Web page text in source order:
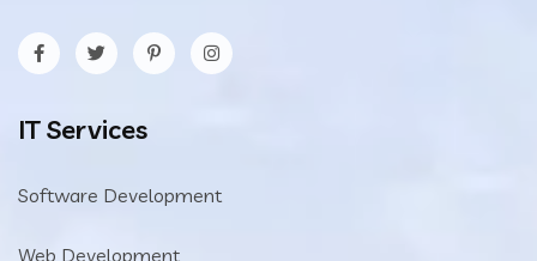
IT Services
Software Development
Web Development